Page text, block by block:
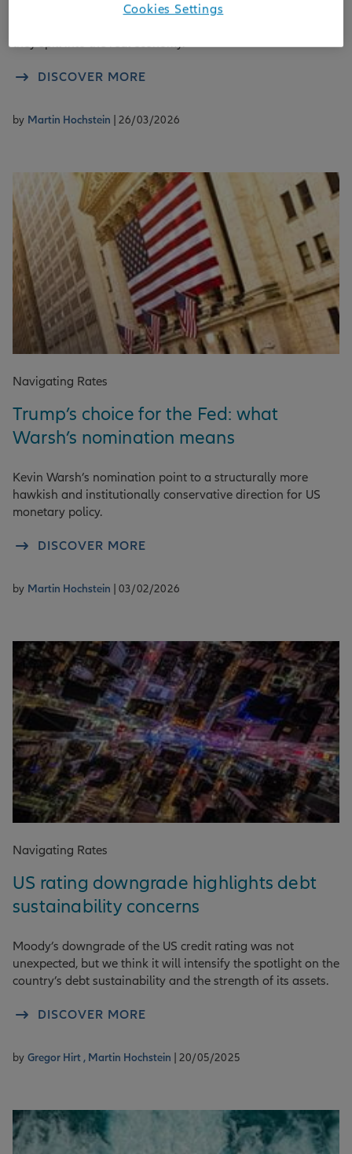
they spill into the real economy.
DISCOVER MORE
by Martin Hochstein | 26/03/2026
Navigating Rates
Trump’s choice for the Fed: what
Warsh’s nomination means
Kevin Warsh’s nomination point to a structurally more
hawkish and institutionally conservative direction for US
monetary policy.
DISCOVER MORE
by Martin Hochstein | 03/02/2026
Navigating Rates
US rating downgrade highlights debt
sustainability concerns
Moody’s downgrade of the US credit rating was not
unexpected, but we think it will intensify the spotlight on the
country’s debt sustainability and the strength of its assets.
DISCOVER MORE
by Gregor Hirt , Martin Hochstein | 20/05/2025
Cookies Settings